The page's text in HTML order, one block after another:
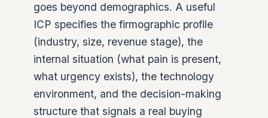
goes beyond demographics. A useful
ICP specifies the firmographic profile
(industry, size, revenue stage), the
internal situation (what pain is present,
what urgency exists), the technology
environment, and the decision-making
structure that signals a real buying